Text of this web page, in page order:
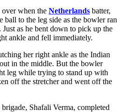
when the Netherlands batter,
ball to the leg side as the bowler ran
as he bent down to pick up the
ankle and fell immediately.
her right ankle as the Indian
in the middle. But the bowler
leg while trying to stand up with
off the stretcher and went off the
Shafali Verma, completed